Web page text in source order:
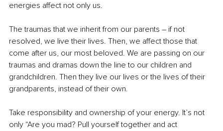
energies affect not only us.
The traumas that we inherit from our parents – if not
resolved, we live their lives. Then, we affect those that
come after us, our most beloved. We are passing on our
traumas and dramas down the line to our children and
grandchildren. Then they live our lives or the lives of their
grandparents, instead of their own.
Take responsibility and ownership of your energy. It’s not
only “Are you mad? Pull yourself together and act